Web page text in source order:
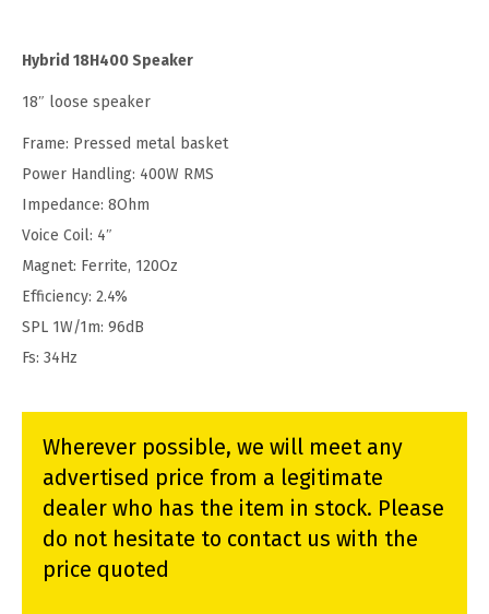
Hybrid 18H400 Speaker
18″ loose speaker
Frame: Pressed metal basket
Power Handling: 400W RMS
Impedance: 8Ohm
Voice Coil: 4″
Magnet: Ferrite, 120Oz
Efficiency: 2.4%
SPL 1W/1m: 96dB
Fs: 34Hz
Wherever possible, we will meet any
advertised price from a legitimate
dealer who has the item in stock. Please
do not hesitate to contact us with the
price quoted